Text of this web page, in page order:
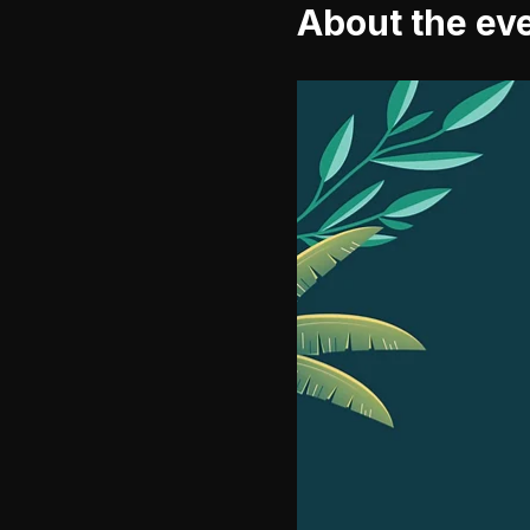
About the